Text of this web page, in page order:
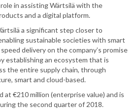
in assisting Wärtsilä with the
and a digital platform.
a significant step closer to
sustainable societies with smart
delivery on the company’s promise
establishing an ecosystem that is
the entire supply chain, through
smart and cloud-based.
at €210 million (enterprise value) and is
the second quarter of 2018.